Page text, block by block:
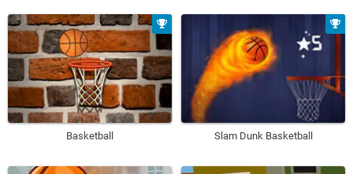
Basketball Slam Dunk Basketball